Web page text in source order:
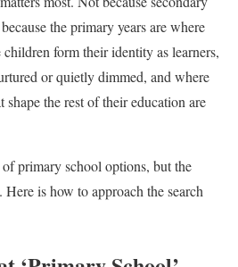
the primary years are where
form their identity as learners,
or quietly dimmed, and where
shape the rest of their education are
primary school options, but the
is how to approach the search